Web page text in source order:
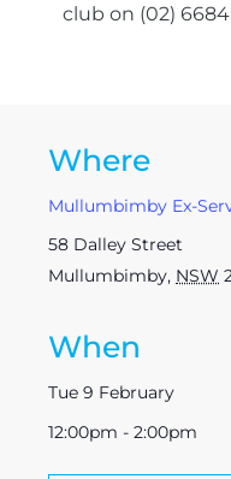
club on (02) 6684
Where
Mullumbimby Ex-
58 Dalley Street
Mullumbimby, NSW
When
Tue 9 February
12:00pm - 2:00pm